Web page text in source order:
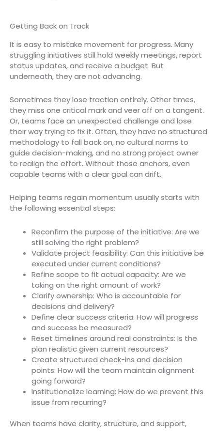
Getting Back on Track
It is easy to mistake movement for progress. Many
struggling initiatives still hold weekly meetings, report
status updates, and receive a budget. But
underneath, they are not advancing.
Sometimes they lose traction entirely. Other times,
they miss one critical mark and veer off on a tangent.
Or, teams face an unexpected challenge and lose
their way trying to fix it. Often, they have no structured
methodology to fall back on, no cultural norms to
guide decision-making, and no strong project owner
to realign the effort. Without those anchors, even
capable teams with a clear goal can drift.
Helping teams regain momentum usually starts with
the following essential steps:
Reconfirm the purpose of the initiative: Are we
still solving the right problem?
Validate project feasibility: Can this initiative be
executed under current conditions?
Refine scope to fit actual capacity: Are we
taking on the right amount of work?
Clarify ownership: Who is accountable for
decisions and delivery?
Define clear success criteria: How will progress
and success be measured?
Reset timelines around real constraints: Is the
plan realistic given current resources?
Create structured check-ins and decision
points: How will the team maintain alignment
going forward?
Institutionalize learning: How do we prevent this
issue from recurring?
When teams have clarity, structure, and support,